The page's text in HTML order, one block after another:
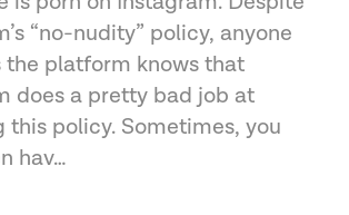
“no-nudity” policy, anyone
the platform knows that
does a pretty bad job at
this policy. Sometimes, you
hav…